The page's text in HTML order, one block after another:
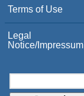
Terms of Use
Legal
Notice/Impressum